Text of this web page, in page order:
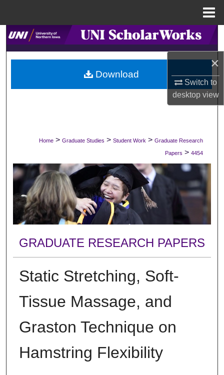
×
Switch to
desktopview
Search
Browse Collections
My Account
Digital Commons Network™
Home > Graduate Studies > Student Work > Graduate Research
Papers > 4454
GRADUATE RESEARCH PAPERS
Static Stretching, Soft-
Tissue Massage, and
Graston Technique on
Hamstring Flexibility
Download